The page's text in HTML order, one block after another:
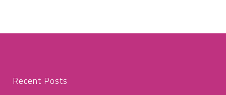
Recent Posts